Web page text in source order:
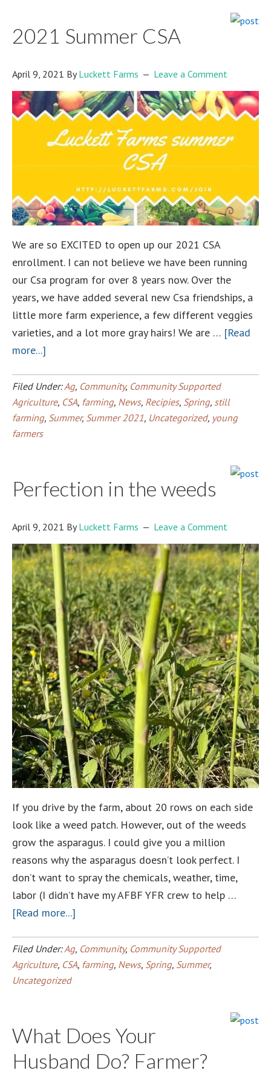
2021 Summer CSA
April 9, 2021 ByLuckett Farms Leave a Comment
We are so EXCITED to open up our 2021 CSA
enrollment. I can not believe we have been running
our Csa program for over 8 years now. Over the
years, we have added several new Csa friendships, a
little more farm experience, a few different veggies
varieties, and a lot more gray hairs! We are … [Read
more...]
Summer
CSA
Filed Under:Ag, Community, Community Supported
Agriculture, CSA, farming, News, Recipies, Spring, still
farming, Summer, Summer 2021, Uncategorized, young
farmers
Perfection in the weeds
April 9, 2021 ByLuckett Farms Leave a Comment
If you drive by the farm, about 20 rows on each side
look like a weed patch. However, out of the weeds
grow the asparagus. I could give you a million
reasons why the asparagus doesn’t look perfect. I
don’t want to spray the chemicals, weather, time,
labor (I didn’t have my AFBF YFR crew to help …
[Read more...]
in
the
Filed Under:Ag, Community, Community Supported
Agriculture, CSA, farming, News, Spring, Summer,
Uncategorized
What Does Your
Husband Do? Farmer?